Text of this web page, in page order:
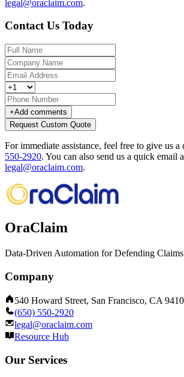
legal@oraclaim.com.
Contact Us Today
+Add comments
Request Custom Quote
For immediate assistance, feel free to give us a
550-2920. You can also send us a quick email
legal@oraclaim.com.
OraClaim
Data-Driven Automation for Defending Claims
Company
540 Howard Street, San Francisco, CA
(650) 550-2920
legal@oraclaim.com
Resource Hub
Our Services